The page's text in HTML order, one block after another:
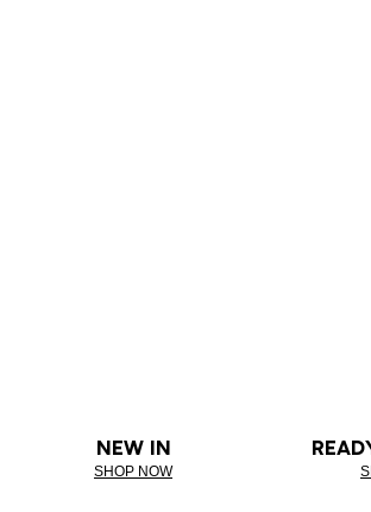
NEW IN
SHOP NOW